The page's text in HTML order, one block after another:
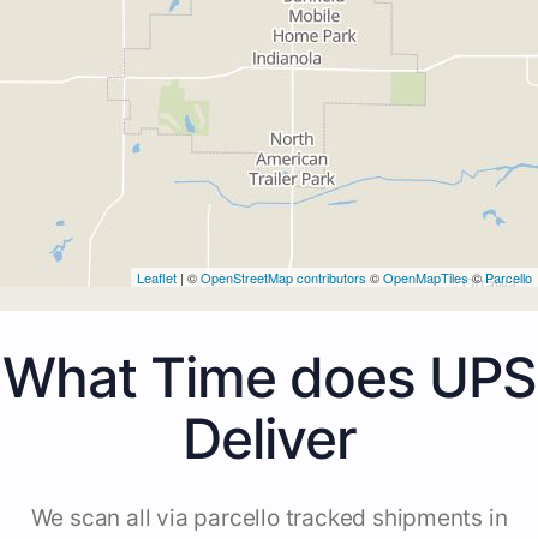
Leaflet | ©OpenStreetMap contributors ©OpenMapTiles©Parcello
What Time does UPS
Deliver
We scan all via parcello tracked shipments in